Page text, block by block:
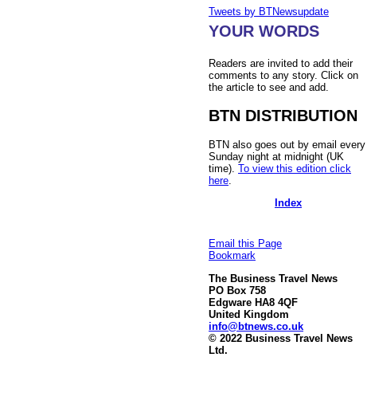
Tweets by BTNewsupdate
YOUR WORDS
Readers are invited to add their
comments to any story. Click on
the article to see and add.
BTN DISTRIBUTION
BTN also goes out by email every
Sunday night at midnight (UK
time). To view this edition click
here
Index
Email this Page
Bookmark
The Business Travel News
PO Box 758
Edgware HA8 4QF
United Kingdom
info@btnews.co.uk
© 2022 Business Travel News
Ltd.